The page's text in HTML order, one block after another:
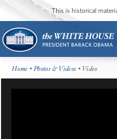
This is historical
Home •Photos & Videos • Video